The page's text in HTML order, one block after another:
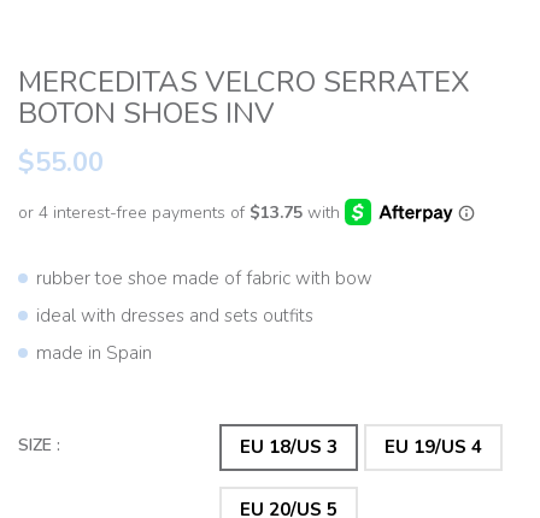
MERCEDITAS VELCRO SERRATEX
BOTON SHOES INV
$55.00
rubber toe shoe made of fabric with bow
ideal with dresses and sets outfits
made in Spain
SIZE : EU 18/US 3 EU 19/US 4
EU 20/US 5